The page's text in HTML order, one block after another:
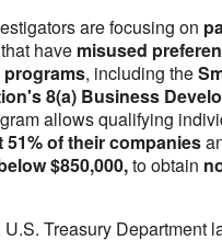
are focusing on
that have misused
, including the
8(a) Business
allows qualifying
51% of their companies
$850,000,to obtain
Treasury Department